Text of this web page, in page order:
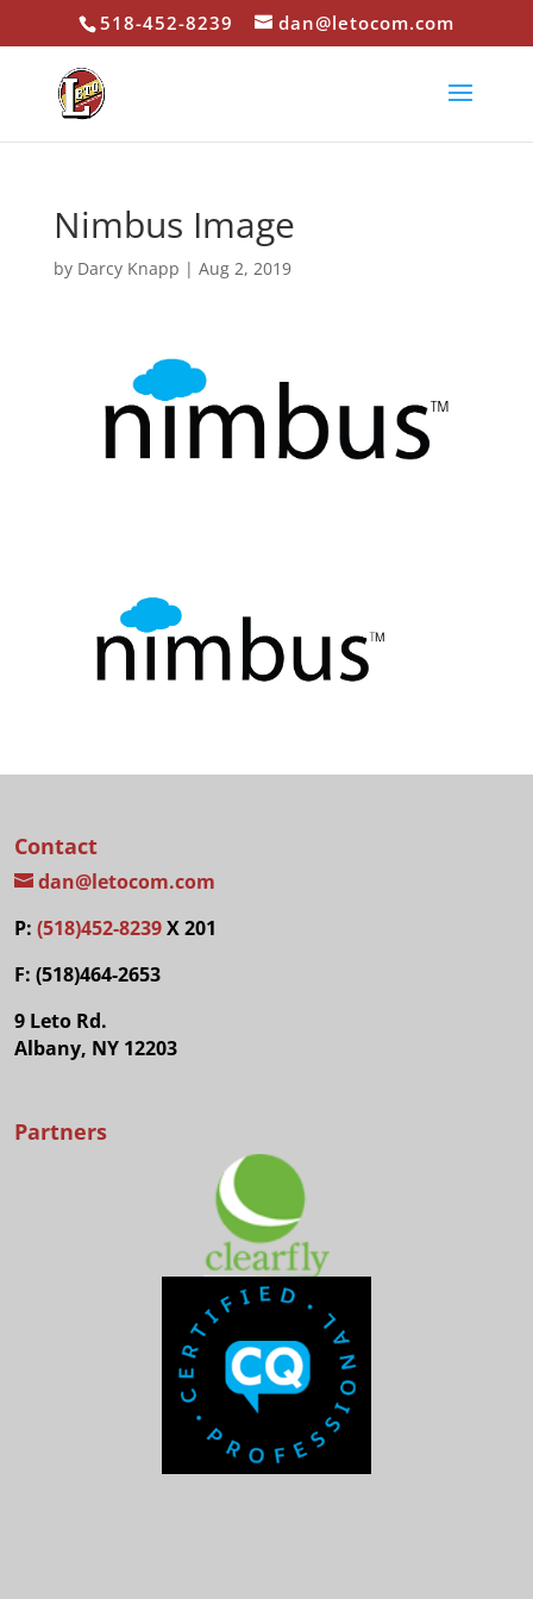
518-452-8239 dan@letocom.com
Nimbus Image
by Darcy Knapp | Aug 2, 2019
Contact
dan@letocom.com
P:(518)452-8239X 201
F: (518)464-2653
9 Leto Rd.
Albany, NY 12203
Partners